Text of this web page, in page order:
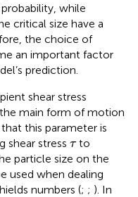
while
critical size have a
the choice of
an important factor
prediction.
shear stress
main form of motion
that this parameter is
shear stress τ
τto
particle size on the
used when dealing
numbers (; ; ). In